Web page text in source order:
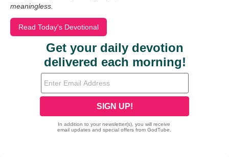
meaningless.
Read Today's Devotional